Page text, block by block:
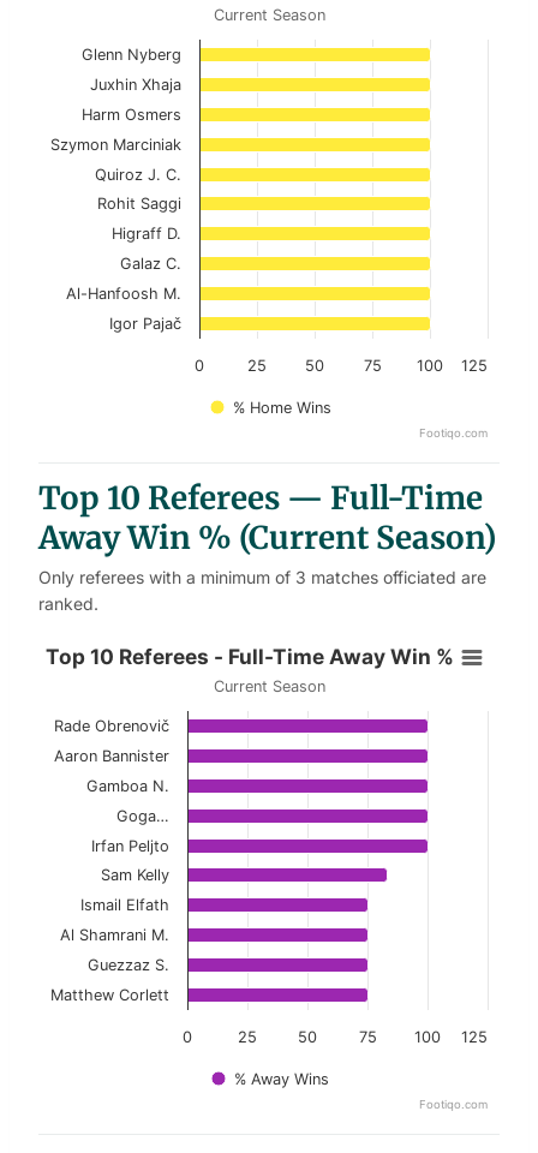
Current Season
View as data table, Top 10 Referees - Full-
The chart has 1 X axis displaying categories.
The chart has 1 Y axis displaying values. Data ranges
Current Season
% Home Wins
0 100
25 50 75 125
Glenn Nyberg
Juxhin Xhaja
Harm Osmers
Szymon Marciniak
Quiroz J. C.
Rohit Saggi
Higraff D.
Galaz C.
Al-Hanfoosh M.
Igor Pajač
Footiqo.com
Top 10 Referees — Full-Time
Away Win % (Current Season)
Only referees with a minimum of 3 matches officiated are
ranked.
Top 10 Referees - Full-Time Away
Current Season
View as data table, Top 10 Referees - Full-
The chart has 1 X axis displaying categories.
The chart has 1 Y axis displaying values. Data ranges
Top 10 Referees - Full-Time Away Win %
Current Season
% Away Wins
0 100
25 50 75 125
Rade Obrenovič
Aaron Bannister
Gamboa N.
Goga…
Irfan Peljto
Sam Kelly
Ismail Elfath
Al Shamrani M.
Guezzaz S.
Matthew Corlett
Footiqo.com